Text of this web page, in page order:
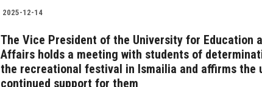
2025-12-14
The Vice President of the University for Education
Affairs holds a meeting with students of
the recreational festival in Ismailia and affirms the
continued support for them